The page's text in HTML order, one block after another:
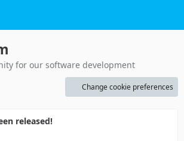
for our software development
Change cookie preferences
released!